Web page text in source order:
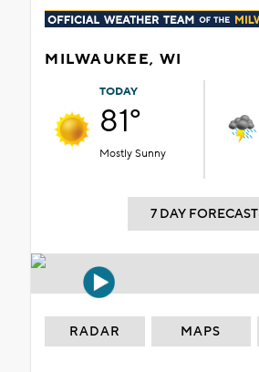
MILWAUKEE, WI
TODAY
81°
Mostly Sunny
7 DAY FORECAST
RADAR MAPS